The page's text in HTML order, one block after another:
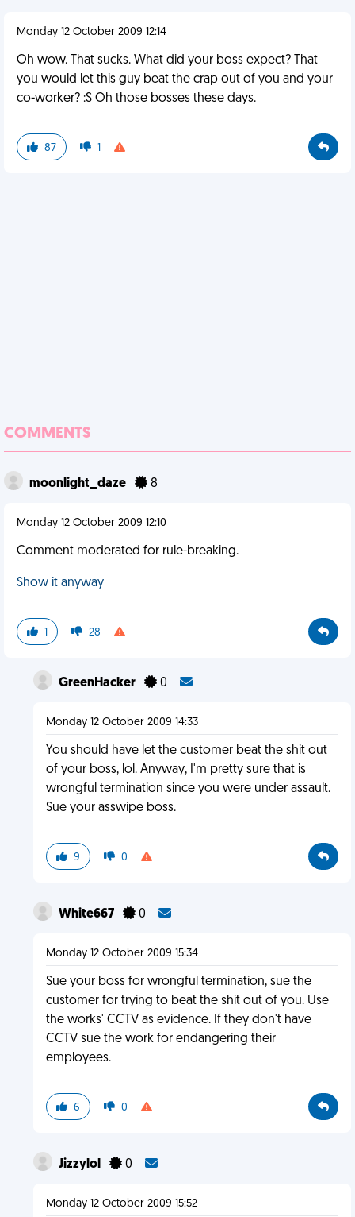
Monday 12 October 2009 12:14
Oh wow. That sucks. What did your boss expect? That
you would let this guy beat the crap out of you and your
co-worker? :S Oh those bosses these days.
87 1
COMMENTS
moonlight_daze 8
Monday 12 October 2009 12:10
Comment moderated for rule-breaking.
Show it anyway
1 28
GreenHacker 0
Monday 12 October 2009 14:33
You should have let the customer beat the shit out
of your boss, lol. Anyway, I'm pretty sure that is
wrongful termination since you were under assault.
Sue your asswipe boss.
9 0
White667 0
Monday 12 October 2009 15:34
Sue your boss for wrongful termination, sue the
customer for trying to beat the shit out of you. Use
the works' CCTV as evidence. If they don't have
CCTV sue the work for endangering their
employees.
6 0
Jizzylol 0
Monday 12 October 2009 15:52